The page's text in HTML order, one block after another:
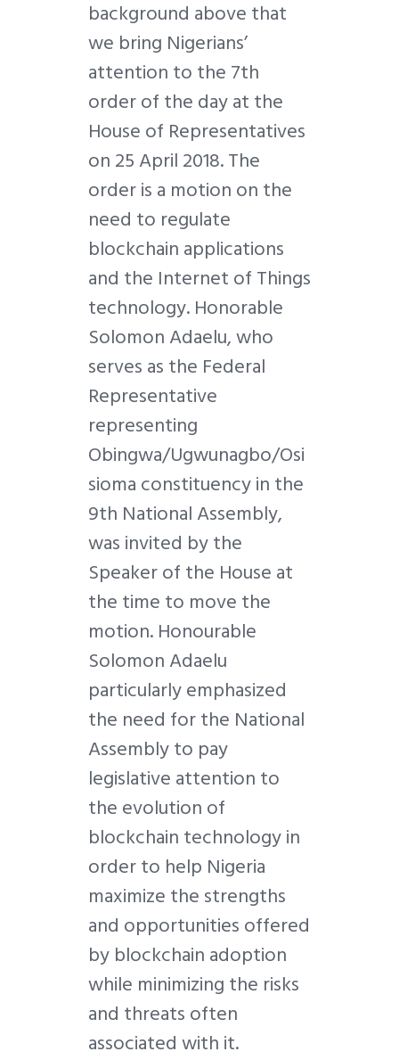
background above that
we bring Nigerians’
attention to the 7th
order of the day at the
House of Representatives
on 25 April 2018. The
order is a motion on the
need to regulate
blockchain applications
and the Internet of Things
technology. Honorable
Solomon Adaelu, who
serves as the Federal
Representative
representing
Obingwa/Ugwunagbo/Osi
sioma constituency in the
9th National Assembly,
was invited by the
Speaker of the House at
the time to move the
motion. Honourable
Solomon Adaelu
particularly emphasized
the need for the National
Assembly to pay
legislative attention to
the evolution of
blockchain technology in
order to help Nigeria
maximize the strengths
and opportunities offered
by blockchain adoption
while minimizing the risks
and threats often
associated with it.